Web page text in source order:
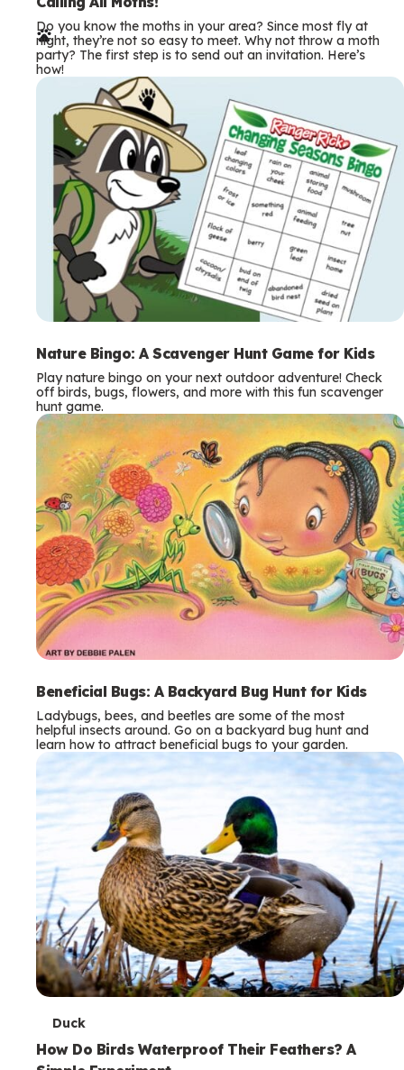
e
r
m
s
Do you know the moths in your area? Since most fly at
night, they’re not so easy to meet. Why not throw a moth
party? The first step is to send out an invitation. Here’s
how!
Nature Bingo: A Scavenger Hunt Game for Kids
Play nature bingo on your next outdoor adventure! Check
off birds, bugs, flowers, and more with this fun scavenger
hunt game.
Beneficial Bugs: A Backyard Bug Hunt for Kids
Ladybugs, bees, and beetles are some of the most
helpful insects around. Go on a backyard bug hunt and
learn how to attract beneficial bugs to your garden.
T
e
Duck
How Do Birds Waterproof Their Feathers? A